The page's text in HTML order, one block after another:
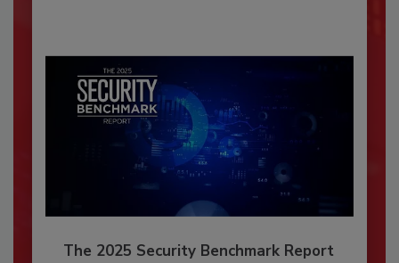
The 2025 Security Benchmark Report